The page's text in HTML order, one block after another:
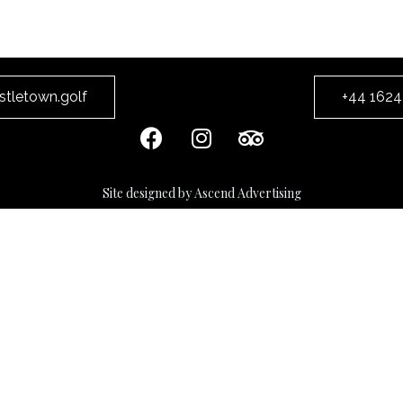
+44
Site designed by Ascend Advertising